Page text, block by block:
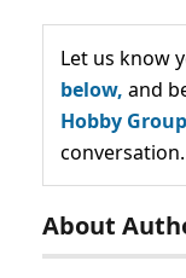
Let us know
below, and
Hobby Group
conversation.
About